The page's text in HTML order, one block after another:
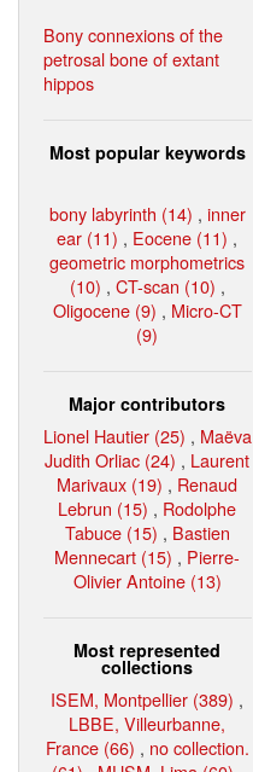
Bony connexions of the
petrosal bone of extant
hippos
Most popular keywords
bony labyrinth (14) , inner
ear (11) , Eocene (11) ,
geometric morphometrics
(10) , CT-scan (10) ,
Oligocene (9) , Micro-CT
(9)
Major contributors
Lionel Hautier (25) , Maëva
Judith Orliac (24) , Laurent
Marivaux (19) , Renaud
Lebrun (15) , Rodolphe
Tabuce (15) , Bastien
Mennecart (15) , Pierre-
Olivier Antoine (13)
Most represented
collections
ISEM, Montpellier (389) ,
LBBE, Villeurbanne,
France (66) , no collection.